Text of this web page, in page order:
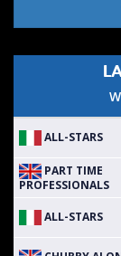
ALL-STARS
PART TIME
PROFESSIONALS
ALL-STARS